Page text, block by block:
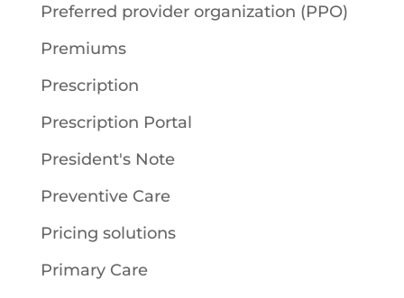
Preferred provider organization (PPO)
Premiums
Prescription
Prescription Portal
President's Note
Preventive Care
Pricing solutions
Primary Care